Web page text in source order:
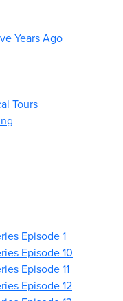
Years Ago
Tours
Episode 1
Episode 10
Episode 11
Episode 12